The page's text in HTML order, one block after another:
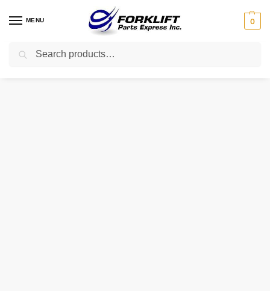
MENU 0
Home Parts / Brakes / 2026768 Hyster Cable – Emergency Brake RH Forklift Part